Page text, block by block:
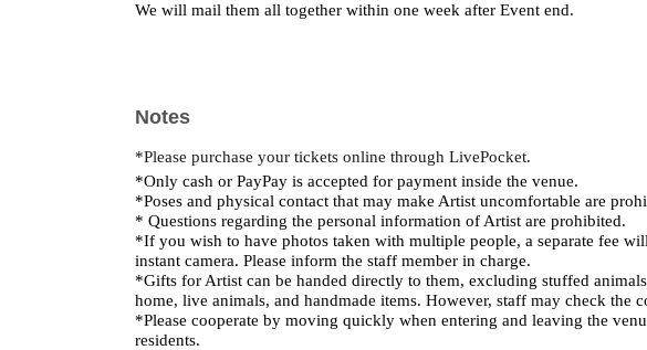
We will mail them all together within one week after Event end.
Notes
*Please purchase your tickets online through LivePocket.
*Only cash or PayPay is accepted for payment inside the venue.
*Poses and physical contact that may make Artist uncomfortable are
* Questions regarding the personal information of Artist are prohibited.
*If you wish to have photos taken with multiple people, a separate fee
instant camera. Please inform the staff member in charge.
*Gifts for Artist can be handed directly to them, excluding stuffed
home, live animals, and handmade items. However, staff may check the
*Please cooperate by moving quickly when entering and leaving the
residents.